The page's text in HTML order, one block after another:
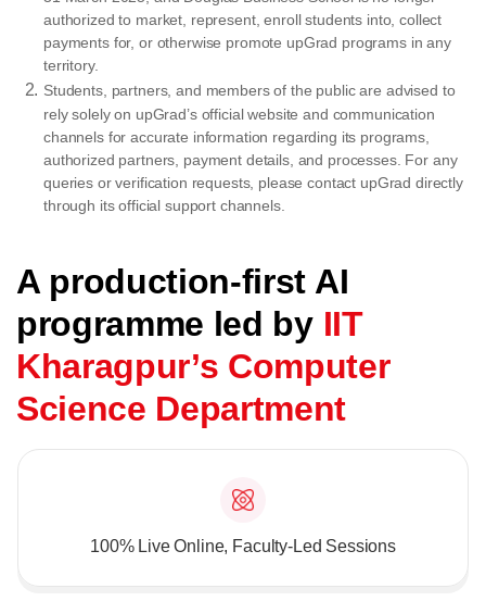
authorized to market, represent, enroll students into, collect
payments for, or otherwise promote upGrad programs in any
territory.
Students, partners, and members of the public are advised to
rely solely on upGrad’s official website and communication
channels for accurate information regarding its programs,
authorized partners, payment details, and processes. For any
queries or verification requests, please contact upGrad directly
through its official support channels.
A production-first AI
programme led by IIT
Kharagpur’s Computer
Science Department
100% Live Online, Faculty-Led Sessions